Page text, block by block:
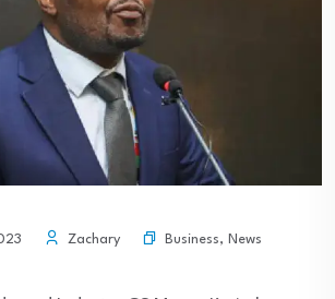
Zachary Business, News